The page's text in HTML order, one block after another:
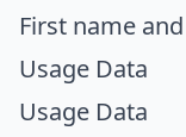
First name
Usage Data
Usage Data